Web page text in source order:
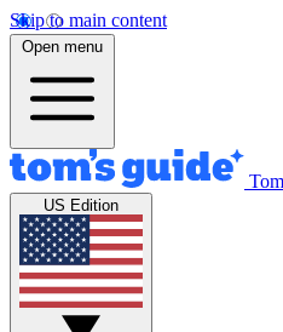
Skip to main content
Open menu
US Edition